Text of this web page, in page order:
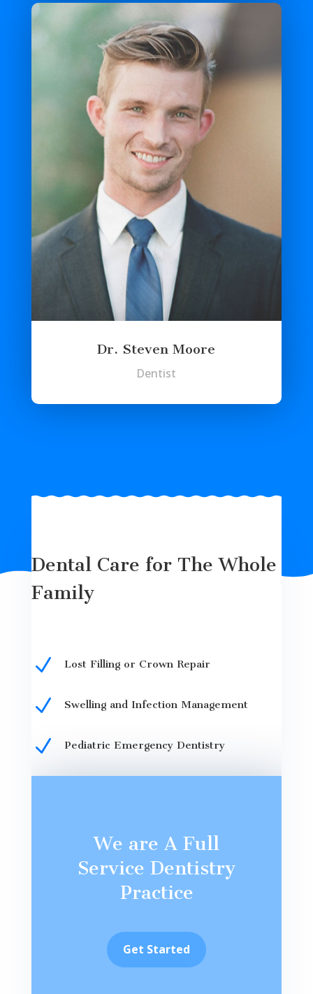
Dr. Steven Moore
Dentist
Dental Care for The Whole
Family
N Lost Filling or Crown Repair
N Swelling and Infection Management
N Pediatric Emergency Dentistry
We are A Full
Service Dentistry
Practice
Get Started